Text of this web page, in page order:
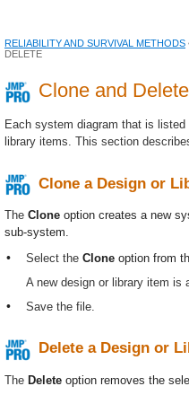
RELIABILITY AND SURVIVAL METHODS
DELETE
Clone and Delete
Each system diagram that is
library items. This section
Clone a Design or
The Clone option creates a new
sub-system.
• Select the Clone option from
A new design or library item is
• Save the file.
Delete a Design or
The Delete option removes the